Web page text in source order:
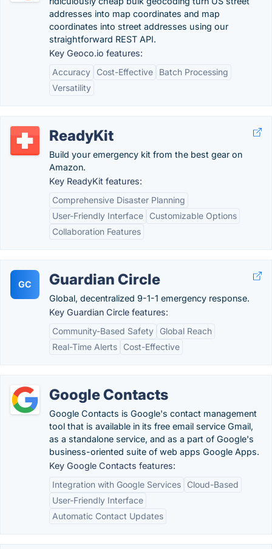
addresses into map coordinates and map
coordinates into street addresses using our
straightforward REST API.
Key Geoco.io features:
Accuracy
Cost-Effective
Batch Processing
Versatility
ReadyKit
Build your emergency kit from the best gear on
Amazon.
Key ReadyKit features:
Comprehensive Disaster Planning
User-Friendly Interface
Customizable Options
Collaboration Features
GC Guardian Circle
Global, decentralized 9-1-1 emergency response.
Key Guardian Circle features:
Community-Based Safety
Global Reach
Real-Time Alerts
Cost-Effective
Google Contacts
Google Contacts is Google's contact management
tool that is available in its free email service Gmail,
as a standalone service, and as a part of Google's
business-oriented suite of web apps Google Apps.
Key Google Contacts features:
Integration with Google Services
Cloud-Based
User-Friendly Interface
Automatic Contact Updates